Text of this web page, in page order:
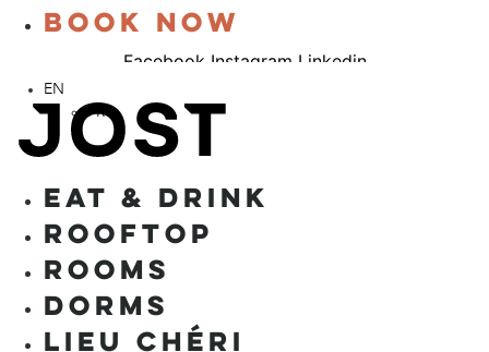
Book now
Facebook Instagram Linkedin
EN
FR
EAT & DRINK
ROOFTOP
ROOMS
DORMS
LIEU CHÉRI